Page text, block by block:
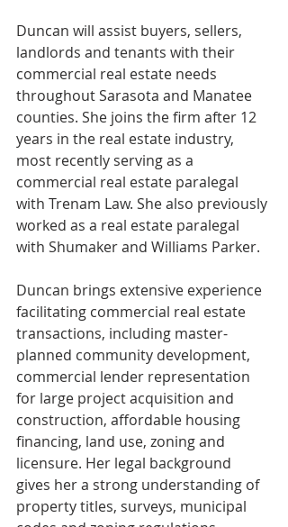
Duncan will assist buyers, sellers,
landlords and tenants with their
commercial real estate needs
throughout Sarasota and Manatee
counties. She joins the firm after 12
years in the real estate industry,
most recently serving as a
commercial real estate paralegal
with Trenam Law. She also previously
worked as a real estate paralegal
with Shumaker and Williams Parker.
Duncan brings extensive experience
facilitating commercial real estate
transactions, including master-
planned community development,
commercial lender representation
for large project acquisition and
construction, affordable housing
financing, land use, zoning and
licensure. Her legal background
gives her a strong understanding of
property titles, surveys, municipal